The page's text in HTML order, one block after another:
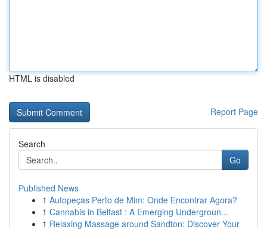
HTML is disabled
Report Page
Search
Go
Published News
1 Autopeças Perto de Mim: Onde Encontrar Agora?
1 Cannabis in Belfast : A Emerging Undergroun...
1 Relaxing Massage around Sandton: Discover Your